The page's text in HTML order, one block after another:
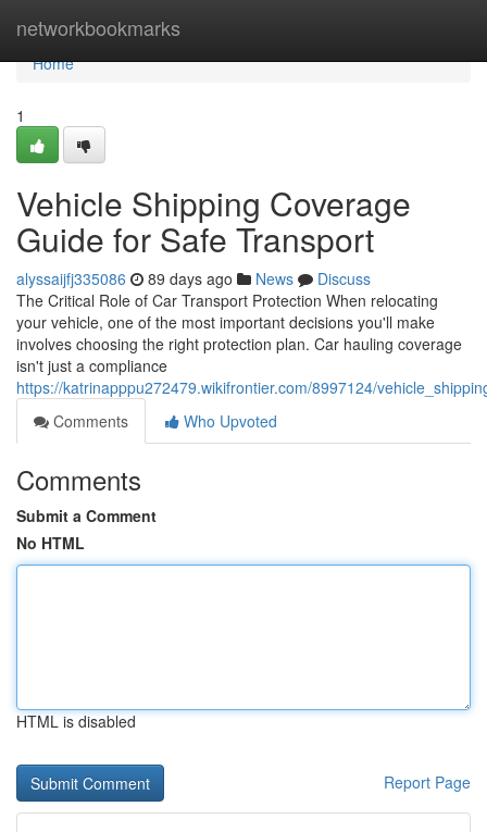
networkbookmarks
Home
Home
1
Vehicle Shipping Coverage
Guide for Safe Transport
alyssaijfj335086 89 days ago News
Discuss
The Critical Role of Car Transport Protection When relocating
your vehicle, one of the most important decisions you'll make
involves choosing the right protection plan. Car hauling coverage
isn't just a compliance
https://katrinapppu272479.wikifrontier.com/8997124/
Comments
Who Upvoted
Comments
Submit a Comment
No HTML
HTML is disabled
Report Page